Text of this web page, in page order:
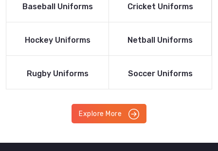
Read More
Baseball Uniforms
Read More
Cricket Uniforms
Read More
Hockey Uniforms
Read More
Netball Uniforms
Read More
Rugby Uniforms
Read More
Soccer Uniforms
Explore More